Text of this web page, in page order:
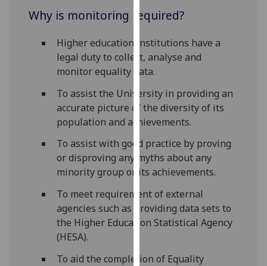
want
data
recorded
advertising
I’m happy to
get
personalised
ads
want
personalised
ads
choices
Why is monitoring required?
Higher education institutions have a
legal duty to collect, analyse and
monitor equality data.
To assist the University in providing an
accurate picture of the diversity of its
population and achievements.
To assist with good practice by proving
or disproving any myths about any
minority group or its achievements.
To meet requirement of external
agencies such as providing data sets to
the Higher Education Statistical Agency
(HESA).
To aid the completion of Equality